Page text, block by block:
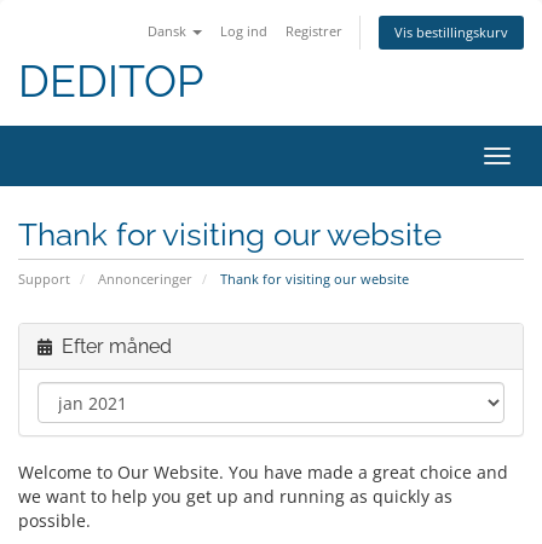
Dansk Log ind Registrer Vis bestillingskurv
DEDITOP
Skift
Thank for visiting our website
Support Annonceringer Thank for visiting our website
Efter måned
Welcome to Our Website. You have made a great choice and
we want to help you get up and running as quickly as
possible.